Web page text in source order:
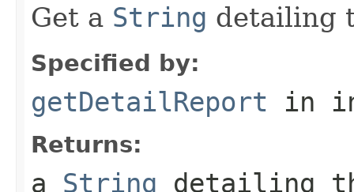
Get a String detailing
Specified by:
getDetailReport in
Returns:
a String detailing